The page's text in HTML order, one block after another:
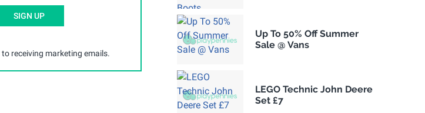
SIGN UP
to receiving marketing emails.
Up To 50% Off Summer
Sale @ Vans
LEGO Technic John Deere
Set £7